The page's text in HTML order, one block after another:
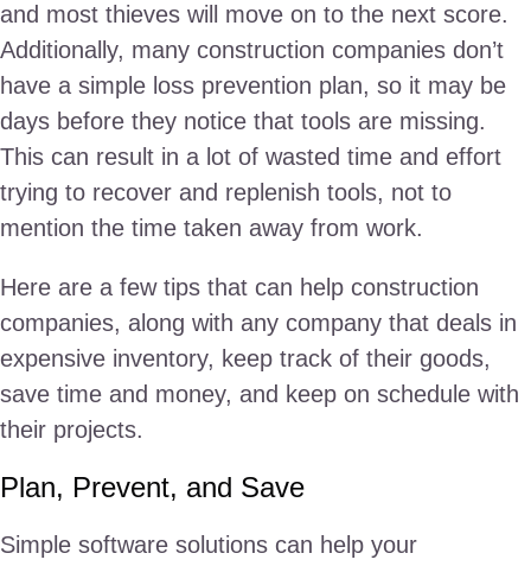
and most thieves will move on to the next score.
Additionally, many construction companies don’t
have a simple loss prevention plan, so it may be
days before they notice that tools are missing.
This can result in a lot of wasted time and effort
trying to recover and replenish tools, not to
mention the time taken away from work.
Here are a few tips that can help construction
companies, along with any company that deals in
expensive inventory, keep track of their goods,
save time and money, and keep on schedule with
their projects.
Plan, Prevent, and Save
Simple software solutions can help your